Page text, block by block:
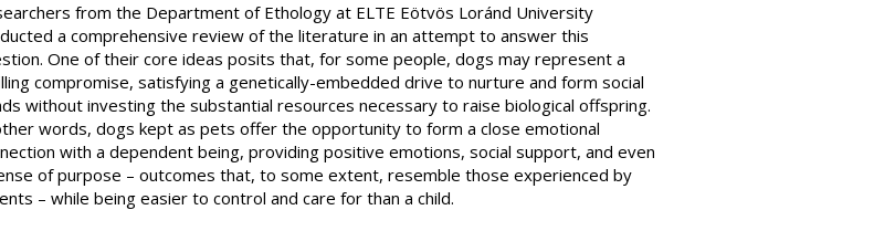
from the Department of Ethology at ELTE Eötvös Loránd University
a comprehensive review of the literature in an attempt to answer this
One of their core ideas posits that, for some people, dogs may represent a
compromise, satisfying a genetically-embedded drive to nurture and form social
without investing the substantial resources necessary to raise biological offspring.
words, dogs kept as pets offer the opportunity to form a close emotional
with a dependent being, providing positive emotions, social support, and even
of purpose – outcomes that, to some extent, resemble those experienced by
– while being easier to control and care for than a child.